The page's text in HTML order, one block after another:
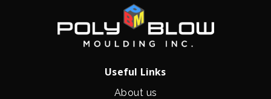
Useful Links
About us